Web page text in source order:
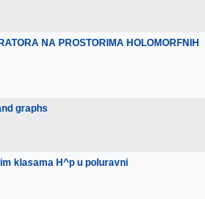
NA PROSTORIMA HOLOMORFNIH
graphs
klasama H^p u poluravni